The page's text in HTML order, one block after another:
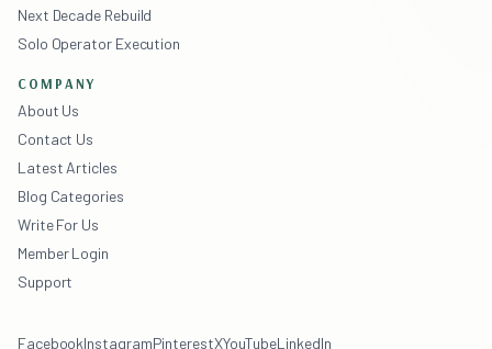
Next Decade Rebuild
Solo Operator Execution
COMPANY
About Us
Contact Us
Latest Articles
Blog Categories
Write For Us
Member Login
Support
FacebookInstagramPinterestXYouTubeLinkedIn